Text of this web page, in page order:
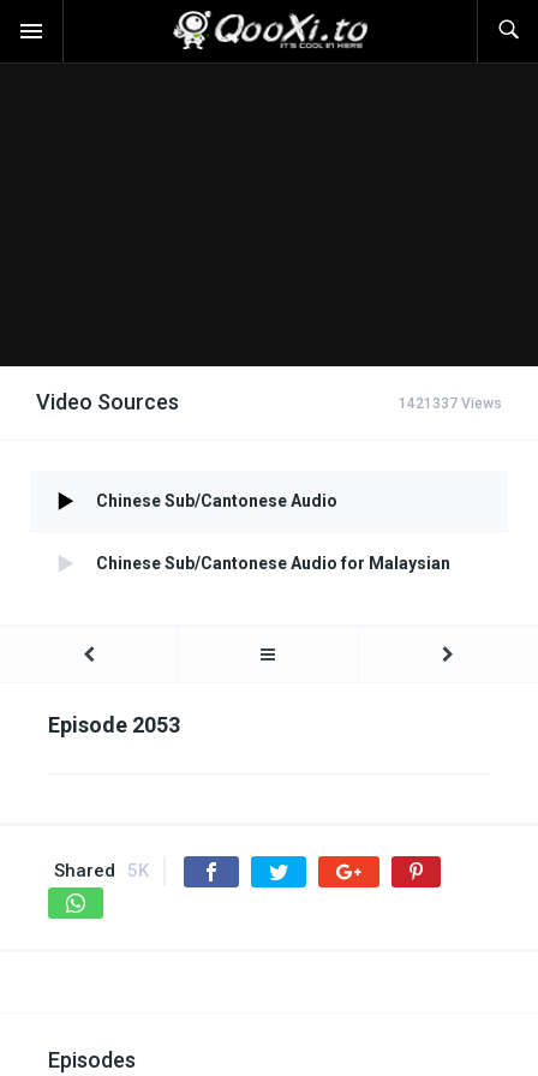
Video Sources 1421337 Views
Chinese Sub/Cantonese Audio
Chinese Sub/Cantonese Audio for Malaysian
Episode 2053
Shared 5K
Episodes